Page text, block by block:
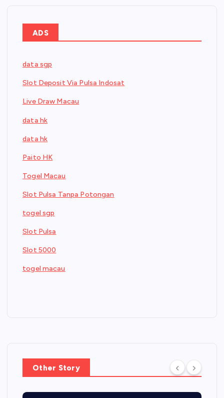
ADS
data sgp
Slot Deposit Via Pulsa Indosat
Live Draw Macau
data hk
data hk
Paito HK
Togel Macau
Slot Pulsa Tanpa Potongan
togel sgp
Slot Pulsa
Slot 5000
togel macau
Other Story